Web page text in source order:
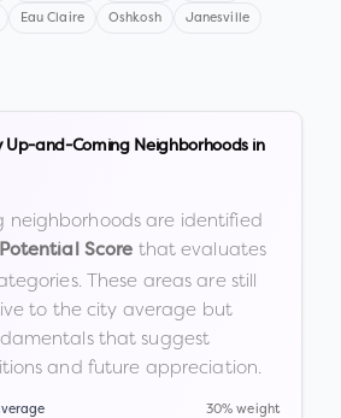
Eau Claire Oshkosh Janesville
Up-and-Coming Neighborhoods in
neighborhoods are identified
Score that evaluates
These areas are still
to the city average but
that suggest
and future appreciation.
30% weight